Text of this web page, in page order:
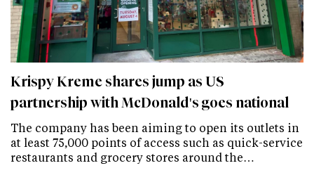
Krispy Kreme shares jump as US
partnership with McDonald's goes national
The company has been aiming to open its outlets in
at least 75,000 points of access such as quick-service
restaurants and grocery stores around the…